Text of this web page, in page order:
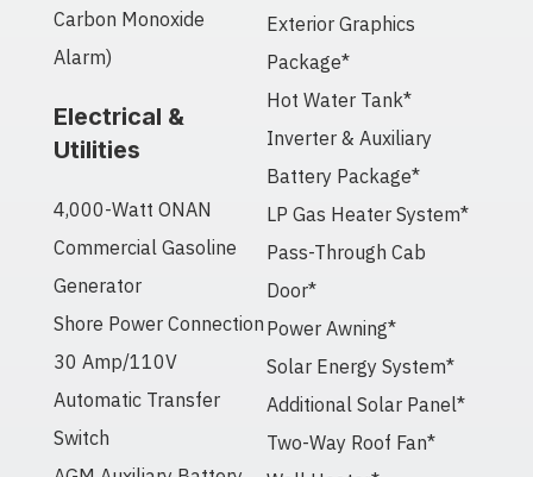
Carbon Monoxide
Alarm)
Electrical &
Utilities
4,000-Watt ONAN
Commercial Gasoline
Generator
Shore Power Connection
30 Amp/110V
Automatic Transfer
Switch
Exterior Graphics
Package*
Hot Water Tank*
Inverter & Auxiliary
Battery Package*
LP Gas Heater System*
Pass-Through Cab
Door*
Power Awning*
Solar Energy System*
Additional Solar Panel*
Two-Way Roof Fan*